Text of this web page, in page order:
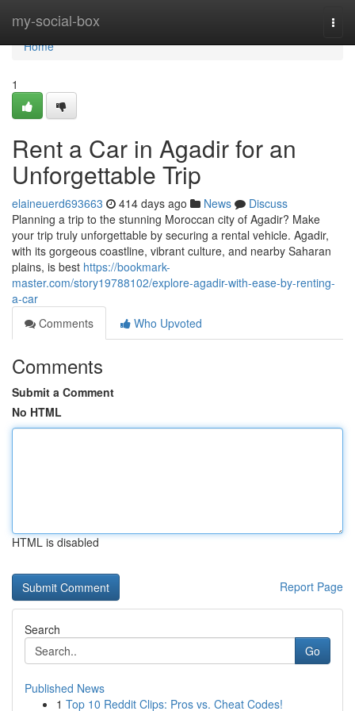
my-social-box
Home
Home
1
Rent a Car in Agadir for an
Unforgettable Trip
elaineuerd693663 414 days ago News
Discuss
Planning a trip to the stunning Moroccan city of Agadir? Make
your trip truly unforgettable by securing a rental vehicle. Agadir,
with its gorgeous coastline, vibrant culture, and nearby Saharan
plains, is best https://bookmark-
master.com/story19788102/explore-agadir-with-ease-by-renting-
a-car
Comments
Who Upvoted
Comments
Submit a Comment
No HTML
HTML is disabled
Report Page
Search
Go
Published News
1 Top 10 Reddit Clips: Pros vs. Cheat Codes!